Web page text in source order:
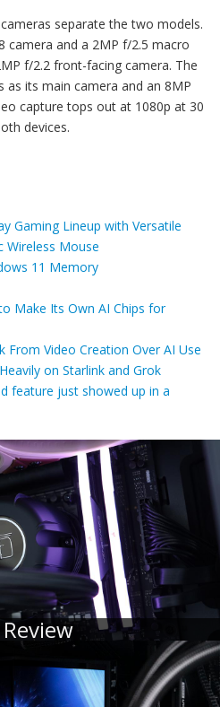
separate the two models.
camera and a 2MP f/2.5 macro
f/2.2 front-facing camera. The
as its main camera and an 8MP
capture tops out at 1080p at 30
devices.
Gaming Lineup with Versatile
Wireless Mouse
11 Memory
Make Its Own AI Chips for
From Video Creation Over AI Use
on Starlink and Grok
feature just showed up in a